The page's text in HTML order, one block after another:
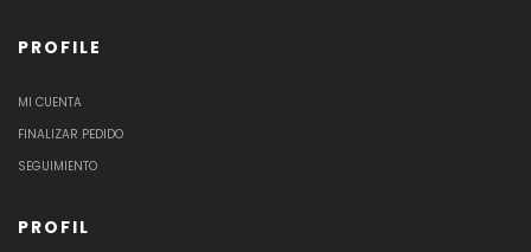
PROFILE
MI CUENTA
FINALIZAR PEDIDO
SEGUIMIENTO
PROFIL